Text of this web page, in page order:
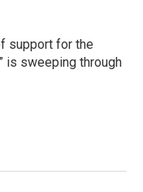
support for the
is sweeping through